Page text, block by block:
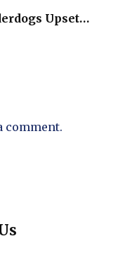
Upset…
comment.